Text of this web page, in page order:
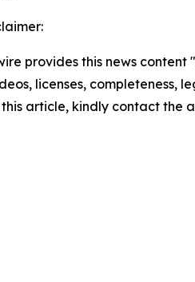
provides this news
licenses, completeness,
article, kindly contact the